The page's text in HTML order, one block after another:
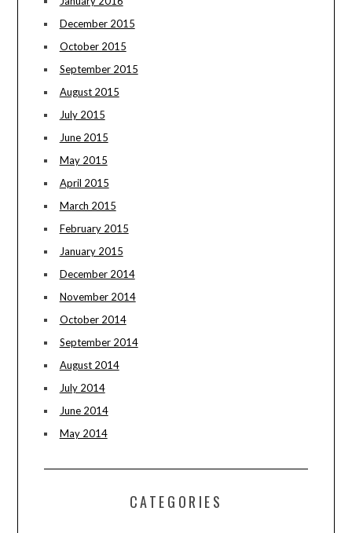
December 2015
October 2015
September 2015
August 2015
July 2015
June 2015
May 2015
April 2015
March 2015
February 2015
January 2015
December 2014
November 2014
October 2014
September 2014
August 2014
July 2014
June 2014
May 2014
CATEGORIES